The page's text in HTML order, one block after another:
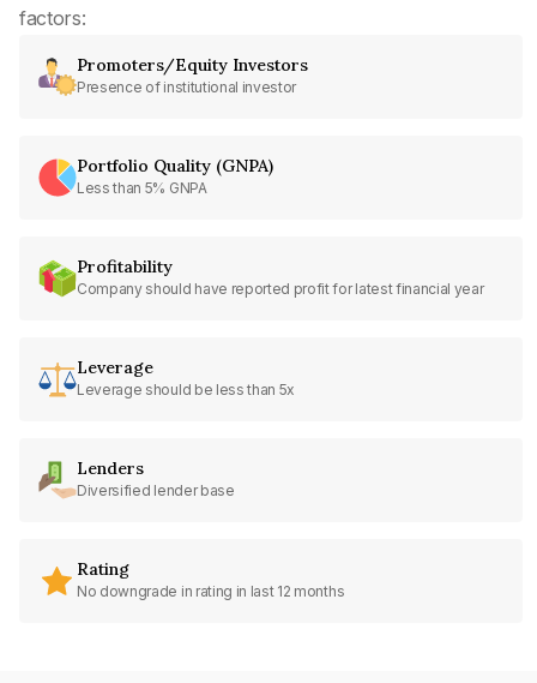
factors:
Promoters/Equity Investors
Presence of institutional investor
Portfolio Quality (GNPA)
Less than 5% GNPA
Profitability
Company should have reported profit for latest financial year
Leverage
Leverage should be less than 5x
Lenders
Diversified lender base
Rating
No downgrade in rating in last 12 months